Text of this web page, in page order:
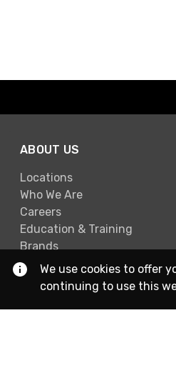
ABOUT US
Locations
Who We Are
Careers
Education & Training
Brands
We use cookies to offer
continuing to use this